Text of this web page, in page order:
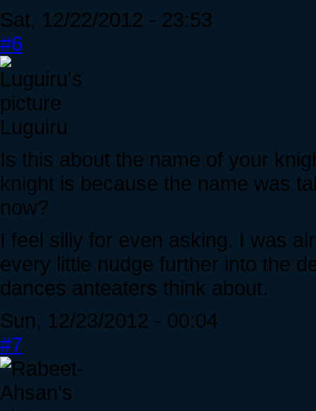
Sat, 12/22/2012 - 23:53
#6
Luguiru
Is this about the name of your
knight is because the name was
now?
I feel silly for even asking. I was
every little nudge further into the
dances anteaters think about.
Sun, 12/23/2012 - 00:04
#7